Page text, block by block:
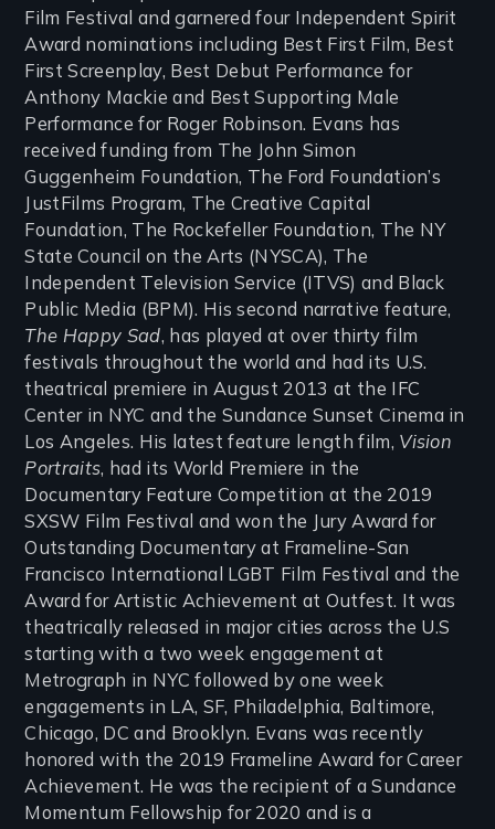
Film Festival and garnered four Independent Spirit
Award nominations including Best First Film, Best
First Screenplay, Best Debut Performance for
Anthony Mackie and Best Supporting Male
Performance for Roger Robinson. Evans has
received funding from The John Simon
Guggenheim Foundation, The Ford Foundation’s
JustFilms Program, The Creative Capital
Foundation, The Rockefeller Foundation, The NY
State Council on the Arts (NYSCA), The
Independent Television Service (ITVS) and Black
Public Media (BPM). His second narrative feature,
The Happy Sad, has played at over thirty film
festivals throughout the world and had its U.S.
theatrical premiere in August 2013 at the IFC
Center in NYC and the Sundance Sunset Cinema in
Los Angeles. His latest feature length film, Vision
Portraits, had its World Premiere in the
Documentary Feature Competition at the 2019
SXSW Film Festival and won the Jury Award for
Outstanding Documentary at Frameline-San
Francisco International LGBT Film Festival and the
Award for Artistic Achievement at Outfest. It was
theatrically released in major cities across the U.S
starting with a two week engagement at
Metrograph in NYC followed by one week
engagements in LA, SF, Philadelphia, Baltimore,
Chicago, DC and Brooklyn. Evans was recently
honored with the 2019 Frameline Award for Career
Achievement. He was the recipient of a Sundance
Momentum Fellowship for 2020 and is a